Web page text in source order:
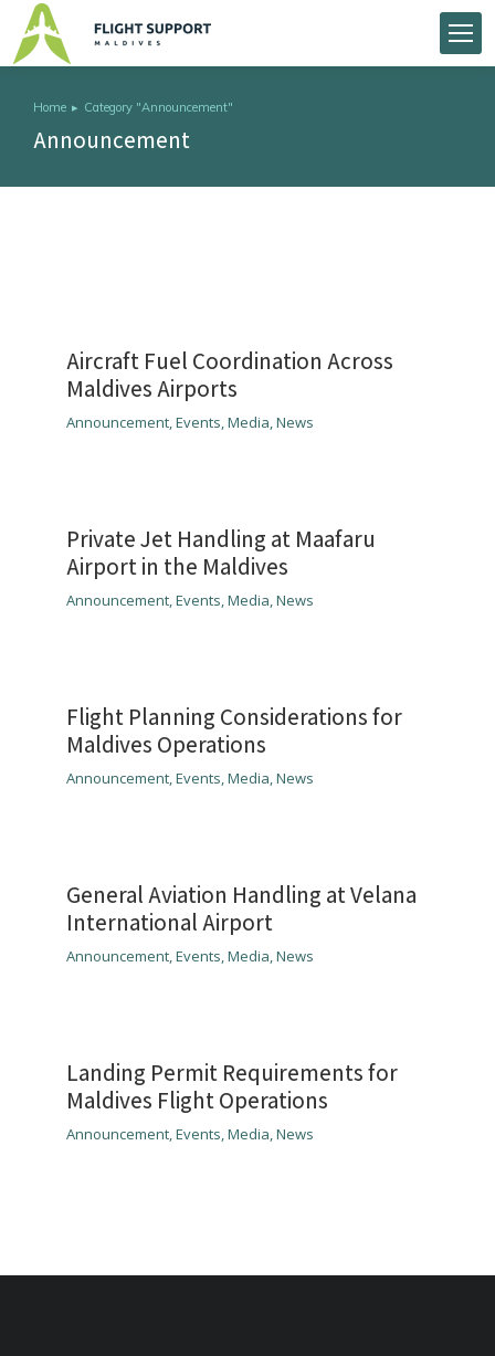
You are here:
Home Category "Announcement"
Announcement
Aircraft Fuel Coordination Across
Maldives Airports
Announcement,Events,Media,News
Private Jet Handling at Maafaru
Airport in the Maldives
Announcement,Events,Media,News
Flight Planning Considerations for
Maldives Operations
Announcement,Events,Media,News
General Aviation Handling at Velana
International Airport
Announcement,Events,Media,News
Landing Permit Requirements for
Maldives Flight Operations
Announcement,Events,Media,News